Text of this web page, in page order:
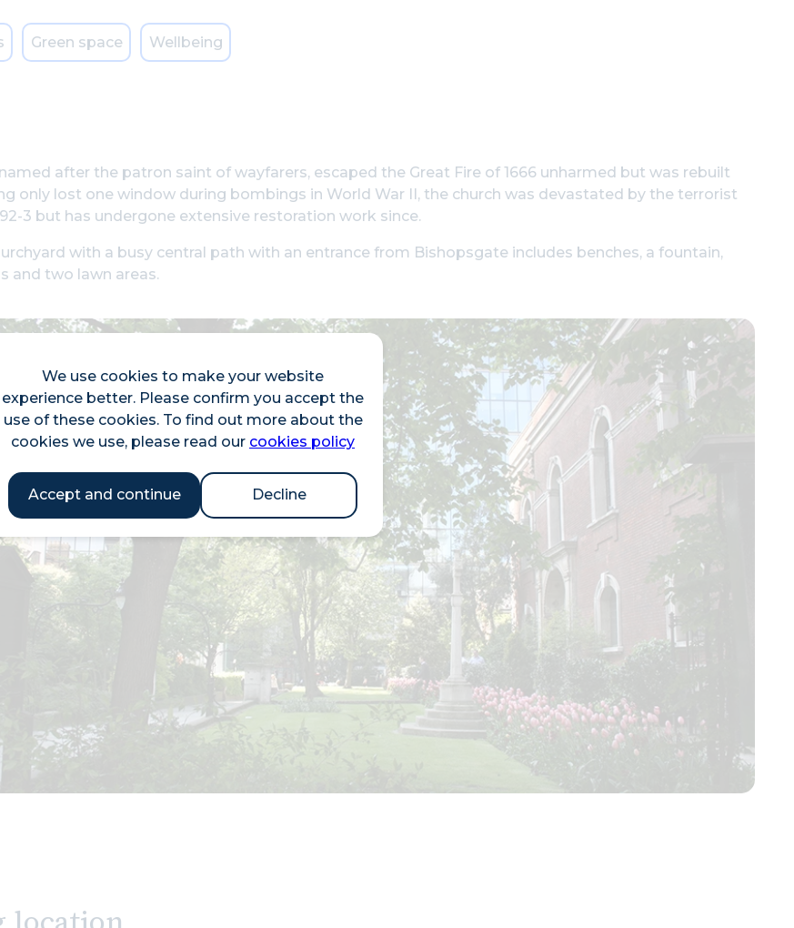
We use cookies to make your website
experience better. Please confirm you accept the
use of these cookies. To find out more about the
cookies we use, please read our cookies policy
Accept and continue Decline
Green space Wellbeing
after the patron saint of wayfarers, escaped the Great Fire of 1666 unharmed but was rebuilt
only lost one window during bombings in World War II, the church was devastated by the terrorist
3 but has undergone extensive restoration work since.
with a busy central path with an entrance from Bishopsgate includes benches, a fountain,
and two lawn areas.